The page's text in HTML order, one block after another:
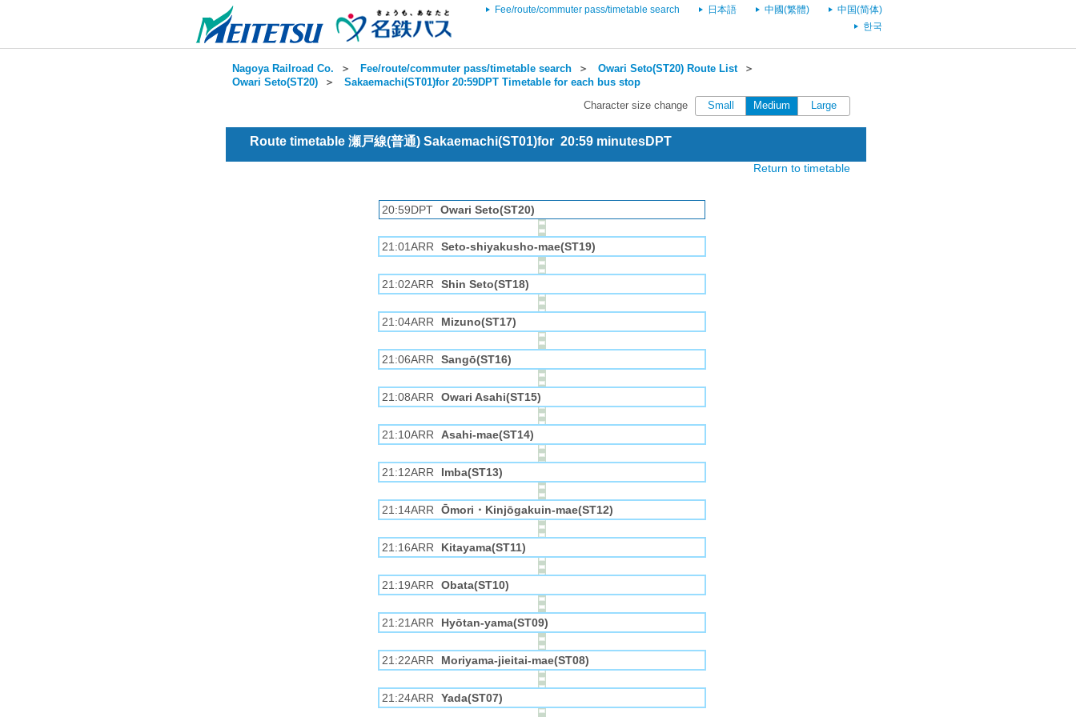
Fee/route/commuter pass/timetable search 日本語 中國(繁體)
中国(简体)
한국
Nagoya Railroad Co. ＞ Fee/route/commuter pass/timetable search ＞ Owari Seto(ST20) Route List＞
Owari Seto(ST20) ＞ Sakaemachi(ST01)for 20:59DPT Timetable for each bus stop
Character size change Small Medium Large
Route timetable 瀬戸線(普通) Sakaemachi(ST01)for 20:59 minutesDPT
Return to timetable
20:59DPT Owari Seto(ST20)
21:01ARR Seto-shiyakusho-mae(ST19)
21:02ARR Shin Seto(ST18)
21:04ARR Mizuno(ST17)
21:06ARR Sangō(ST16)
21:08ARR Owari Asahi(ST15)
21:10ARR Asahi-mae(ST14)
21:12ARR Imba(ST13)
21:14ARR Ōmori・Kinjōgakuin-mae(ST12)
21:16ARR Kitayama(ST11)
21:19ARR Obata(ST10)
21:21ARR Hyōtan-yama(ST09)
21:22ARR Moriyama-jieitai-mae(ST08)
21:24ARR Yada(ST07)